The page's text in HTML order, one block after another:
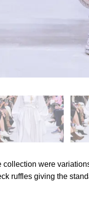
collection were
ruffles giving the